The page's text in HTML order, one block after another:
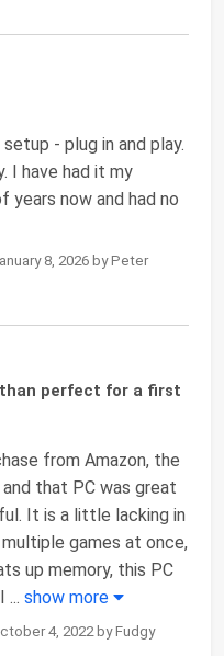
- plug in and play.
I have had it my
years now and had no
8, 2026 by Peter
than perfect for a first
from Amazon, the
that PC was great
It is a little lacking in
games at once,
up memory, this PC
... show more
4, 2022 by Fudgy